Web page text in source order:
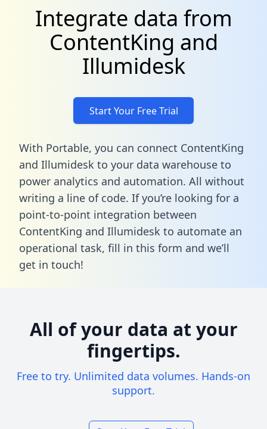
Integrate data from
ContentKing and
Illumidesk
Start Your Free Trial
With Portable, you can connect ContentKing
and Illumidesk to your data warehouse to
power analytics and automation. All without
writing a line of code. If you’re looking for a
point-to-point integration between
ContentKing and Illumidesk to automate an
operational task, fill in this form and we’ll
get in touch!
All of your data at your
fingertips.
Free to try. Unlimited data volumes. Hands-on
support.